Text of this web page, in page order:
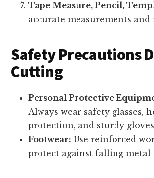
Tape Measure, Pencil,
accurate measurements and
Safety Precautions
Cutting
Personal Protective
Always wear safety glasses,
protection, and sturdy
Footwear: Use reinforced
protect against falling metal